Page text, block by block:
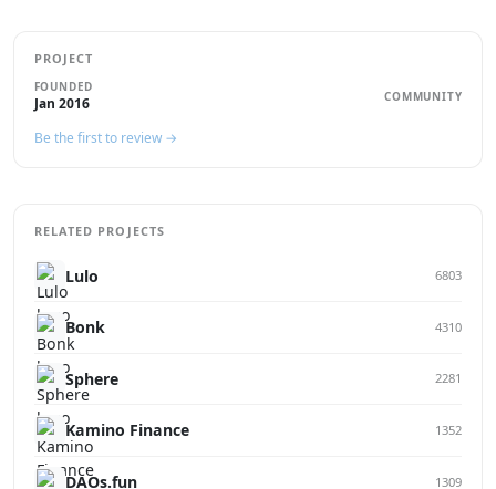
PROJECT
FOUNDED
Jan 2016 COMMUNITY
Be the first to review →
RELATED PROJECTS
Lulo 6803
Bonk 4310
Sphere 2281
Kamino Finance 1352
DAOs.fun 1309